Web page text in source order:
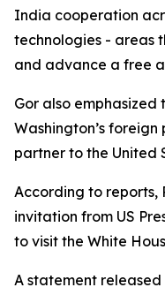
India cooperation
technologies - areas
and advance a free
Gor also
Washington’s
partner to the United
According to reports,
invitation from US
to visit the White
A statement released